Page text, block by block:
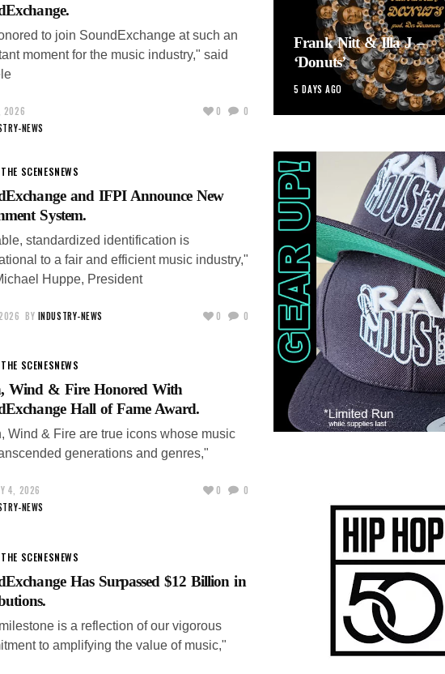
to join SoundExchange at such an
moment for the music industry," said
2026
NEWS
0 0
SCENESNEWS
and IFPI Announce New
System.
standardized identification is
to a fair and efficient music industry,"
Huppe, President
BY INDUSTRY-NEWS 0 0
SCENESNEWS
Wind & Fire Honored With
Hall of Fame Award.
Wind & Fire are true icons whose music
generations and genres,"
4, 2026
NEWS
0 0
SCENESNEWS
Has Surpassed $12 Billion in
is a reflection of our vigorous
to amplifying the value of music,"
Frank Nitt & Illa J –
‘Donuts’
5 DAYS AGO